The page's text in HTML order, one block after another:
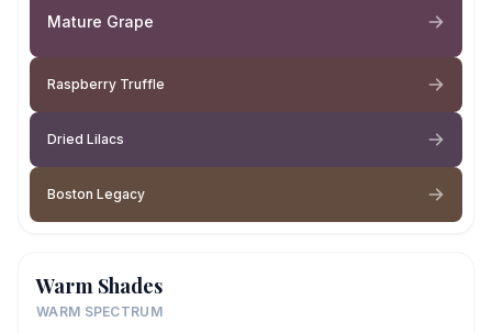
Mature Grape
Raspberry Truffle
Dried Lilacs
Boston Legacy
Warm Shades
WARM SPECTRUM